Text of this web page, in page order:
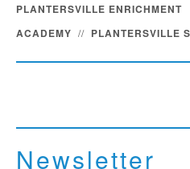
PLANTERSVILLE ENRICHMENT
ACADEMY // PLANTERSVILLE
Newsletter